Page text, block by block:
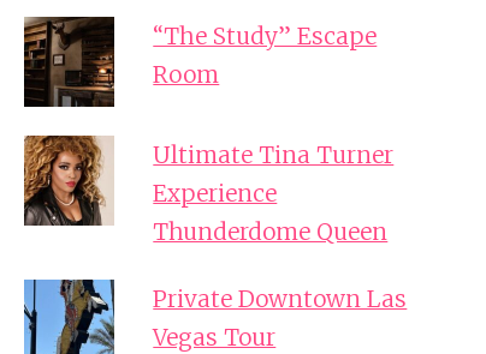
“The Study” Escape
Room
Ultimate Tina Turner
Experience
Thunderdome Queen
Private Downtown Las
Vegas Tour